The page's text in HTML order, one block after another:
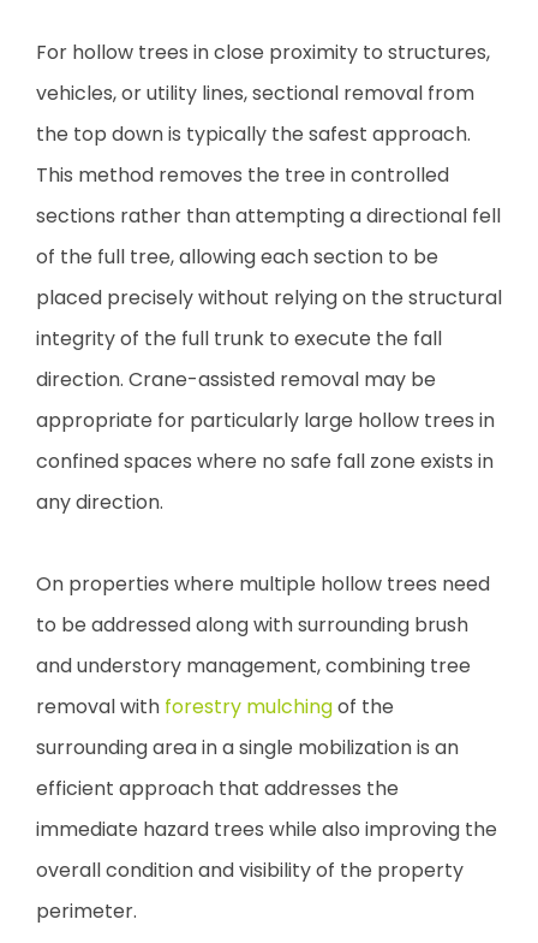
For hollow trees in close proximity to structures,
vehicles, or utility lines, sectional removal from
the top down is typically the safest approach.
This method removes the tree in controlled
sections rather than attempting a directional fell
of the full tree, allowing each section to be
placed precisely without relying on the structural
integrity of the full trunk to execute the fall
direction. Crane-assisted removal may be
appropriate for particularly large hollow trees in
confined spaces where no safe fall zone exists in
any direction.
On properties where multiple hollow trees need
to be addressed along with surrounding brush
and understory management, combining tree
removal with forestry mulchingof the
surrounding area in a single mobilization is an
efficient approach that addresses the
immediate hazard trees while also improving the
overall condition and visibility of the property
perimeter.